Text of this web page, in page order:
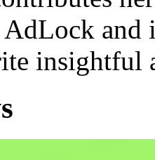
and
insightful